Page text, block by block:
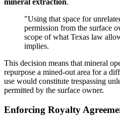
"Using that space for
permission from the surface
scope of what Texas law
implies.
This decision means that mineral
repurpose a mined-out area for a
use would constitute trespassing
permitted by the surface owner.
Enforcing Royalty